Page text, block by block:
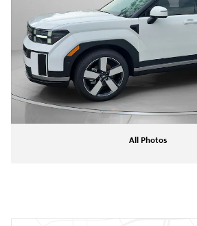
All Photos